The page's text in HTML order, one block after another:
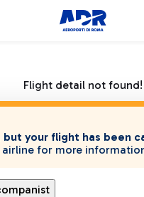
Flight detail not found!
but your flight has been
for more